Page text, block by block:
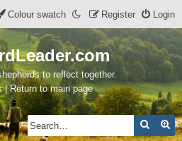
Login
Register
Colour swatch
to reflect together.
| Return to main page
Search